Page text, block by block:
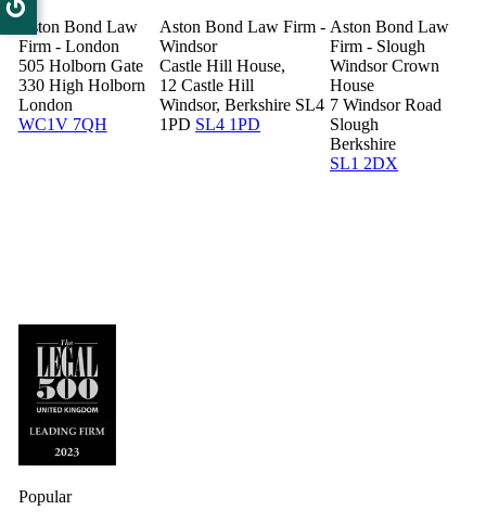
Aston Bond Law
Firm - London
505 Holborn Gate
330 High Holborn
London
WC1V 7QH
Aston Bond Law Firm -
Windsor
Castle Hill House,
12 Castle Hill
Windsor, Berkshire SL4
1PD SL4 1PD
Aston Bond Law
Firm - Slough
Windsor Crown
House
7 Windsor Road
Slough
Berkshire
SL1 2DX
Popular